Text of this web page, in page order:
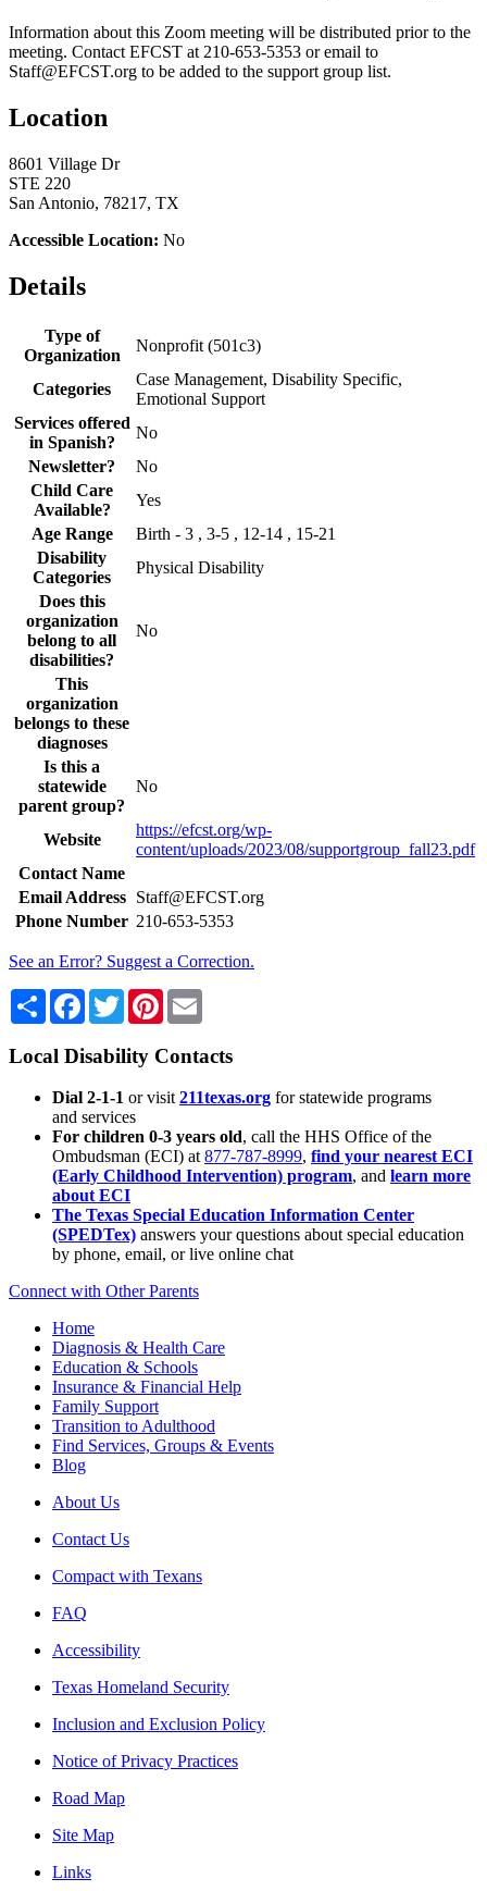
Information about this Zoom meeting will be distributed prior to the
meeting. Contact EFCST at 210-653-5353 or email to
Staff@EFCST.org to be added to the support group list.
Location
8601 Village Dr
STE 220
San Antonio, 78217, TX
Accessible Location: No
Details
Type of
Organization
Nonprofit (501c3)
Categories
Case Management, Disability Specific,
Emotional Support
Services offered
in Spanish?
No
Newsletter?
No
Child Care
Available?
Yes
Age Range
Birth - 3 , 3-5 , 12-14 , 15-21
Disability
Categories
Physical Disability
Does this
organization
belong to all
disabilities?
No
This
organization
belongs to these
diagnoses
Is this a
statewide
parent group?
No
Website
https://efcst.org/wp-
content/uploads/2023/08/supportgroup_fall23.pdf
Contact Name
Email Address
Staff@EFCST.org
Phone Number 210-653-5353
See an Error? Suggest a Correction.
Share Facebook
TwitterPinterest
Local Disability Contacts
Dial 2-1-1 or visit 211texas.org for statewide programs
and services
For children 0-3 years old, call the HHS Office of the
Ombudsman (ECI) at 877-787-8999, find your nearest ECI
(Early Childhood Intervention) program, and learn more
about ECI
The Texas Special Education Information Center
(SPEDTex) answers your questions about special education
by phone, email, or live online chat
Connect with Other Parents
Home
Diagnosis & Health Care
Education & Schools
Insurance & Financial Help
Family Support
Transition to Adulthood
Find Services, Groups & Events
Blog
About Us
Contact Us
Compact with Texans
FAQ
Accessibility
Texas Homeland Security
Inclusion and Exclusion Policy
Notice of Privacy Practices
Road Map
Site Map
Links